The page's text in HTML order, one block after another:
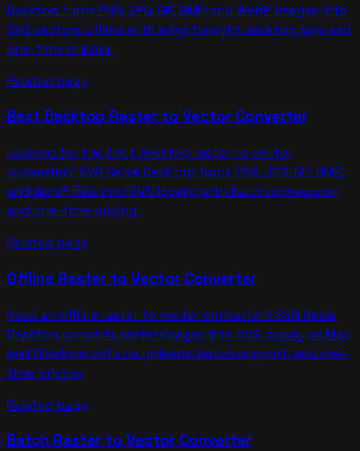
Desktop turns PNG, JPG, GIF, BMP, and WebP images into
SVG vectors offline with a lightweight desktop app and
one-time pricing.
Related page
Best Desktop Raster to Vector Converter
Looking for the best desktop raster to vector
converter? SVG Genie Desktop turns PNG, JPG, GIF, BMP,
and WebP files into SVG locally with batch conversion
and one-time pricing.
Related page
Offline Raster to Vector Converter
Need an offline raster to vector converter? SVG Genie
Desktop converts raster images into SVG locally on Mac
and Windows with no uploads, batch support, and one-
time pricing.
Related page
Batch Raster to Vector Converter